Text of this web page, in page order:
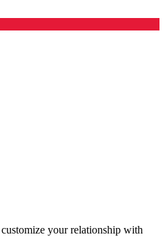
your relationship with